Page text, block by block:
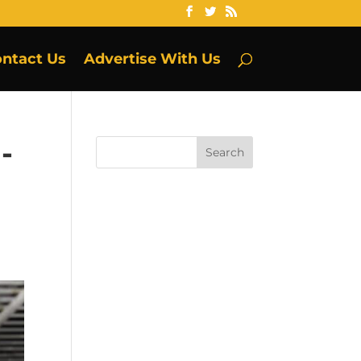
Us Advertise With Us